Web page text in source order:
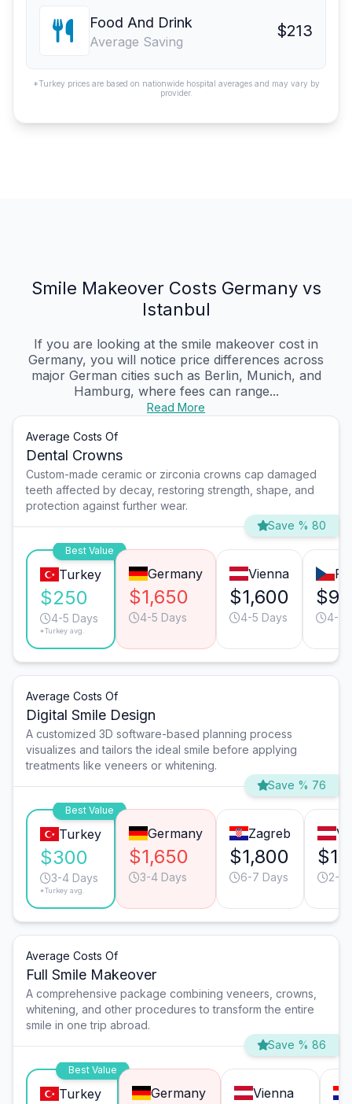
Food And Drink
Average Saving
$213
*Turkey prices are based on nationwide hospital averages and may vary by
provider.
Smile Makeover Costs Germany vs
Istanbul
If you are looking at the smile makeover cost in
Germany, you will notice price differences across
major German cities such as Berlin, Munich, and
Hamburg, where fees can range...
Read More
Average Costs Of
Dental Crowns
Custom-made ceramic or zirconia crowns cap damaged
teeth affected by decay, restoring strength, shape, and
protection against further wear.
Save % 80
Best Value
Turkey
$250
4-5 Days
*Turkey avg.
Germany
$1,650
4-5 Days
Vienna
$1,600
4-5 Days 4-5
Average Costs Of
Digital Smile Design
A customized 3D software-based planning process
visualizes and tailors the ideal smile before applying
treatments like veneers or whitening.
Save % 76
Best Value
Turkey
$300
3-4 Days
*Turkey avg.
Germany
$1,650
3-4 Days
Zagreb
$1,800
6-7 Days 2-3
Average Costs Of
Full Smile Makeover
A comprehensive package combining veneers, crowns,
whitening, and other procedures to transform the entire
smile in one trip abroad.
Save % 86
Best Value
Turkey Germany Vienna